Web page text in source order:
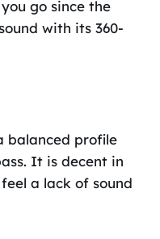
go since the
with its 360-
balanced profile
It is decent in
a lack of sound